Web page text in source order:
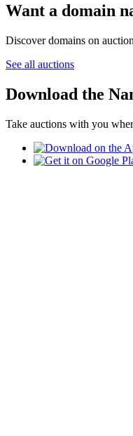
Want a domain
Discover domains on
See all auctions
Download the
Take auctions with you